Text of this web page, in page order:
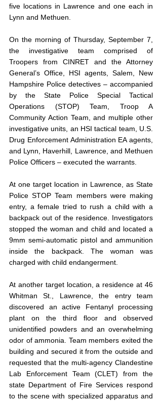
five locations in Lawrence and one each in
Lynn and Methuen.
On the morning of Thursday, September 7,
the investigative team comprised of
Troopers from CINRET and the Attorney
General’s Office, HSI agents, Salem, New
Hampshire Police detectives – accompanied
by the State Police Special Tactical
Operations (STOP) Team, Troop A
Community Action Team, and multiple other
investigative units, an HSI tactical team, U.S.
Drug Enforcement Administration EA agents,
and Lynn, Haverhill, Lawrence, and Methuen
Police Officers – executed the warrants.
At one target location in Lawrence, as State
Police STOP Team members were making
entry, a female tried to rush a child with a
backpack out of the residence. Investigators
stopped the woman and child and located a
9mm semi-automatic pistol and ammunition
inside the backpack. The woman was
charged with child endangerment.
At another target location, a residence at 46
Whitman St., Lawrence, the entry team
discovered an active Fentanyl processing
plant on the third floor and observed
unidentified powders and an overwhelming
odor of ammonia. Team members exited the
building and secured it from the outside and
requested that the multi-agency Clandestine
Lab Enforcement Team (CLET) from the
state Department of Fire Services respond
to the scene with specialized apparatus and